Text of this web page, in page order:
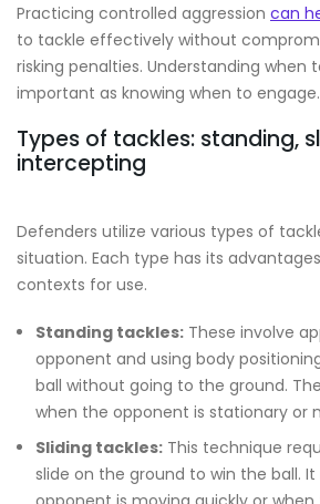
Practicing controlled aggression can
to tackle effectively without
risking penalties. Understanding when
important as knowing when to engage.
Types of tackles: standing,
intercepting
Defenders utilize various types of
situation. Each type has its
contexts for use.
Standing tackles: These involve
opponent and using body
ball without going to the ground.
when the opponent is stationary or
Sliding tackles: This technique
slide on the ground to win the ball.